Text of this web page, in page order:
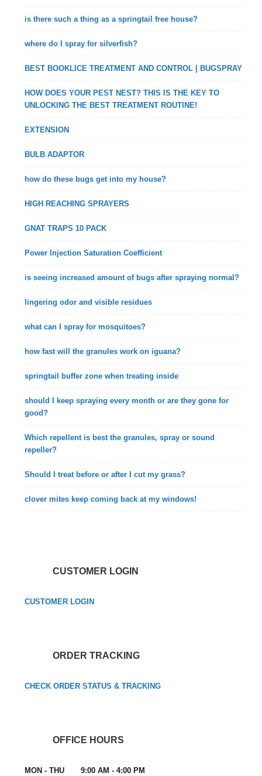
is there such a thing as a springtail free house?
where do I spray for silverfish?
BEST BOOKLICE TREATMENT AND CONTROL | BUGSPRAY
HOW DOES YOUR PEST NEST? THIS IS THE KEY TO
UNLOCKING THE BEST TREATMENT ROUTINE!
EXTENSION
BULB ADAPTOR
how do these bugs get into my house?
HIGH REACHING SPRAYERS
GNAT TRAPS 10 PACK
Power Injection Saturation Coefficient
is seeing increased amount of bugs after spraying normal?
lingering odor and visible residues
what can I spray for mosquitoes?
how fast will the granules work on iguana?
springtail buffer zone when treating inside
should I keep spraying every month or are they gone for
good?
Which repellent is best the granules, spray or sound
repeller?
Should I treat before or after I cut my grass?
clover mites keep coming back at my windows!
CUSTOMER LOGIN
CUSTOMER LOGIN
ORDER TRACKING
CHECK ORDER STATUS & TRACKING
OFFICE HOURS
MON - THU 9:00 AM - 4:00 PM